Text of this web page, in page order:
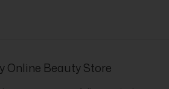
Online Beauty Store